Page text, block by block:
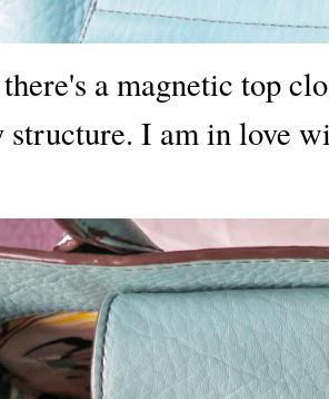
a magnetic top
structure. I am in love